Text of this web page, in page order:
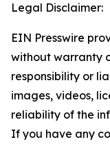
Legal Disclaimer:
EIN Presswire
without warranty
responsibility or
images, videos,
reliability of the
If you have any